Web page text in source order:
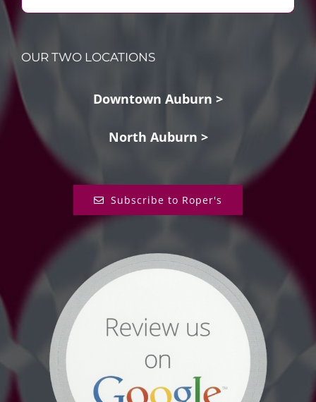
OUR TWO LOCATIONS
Downtown Auburn >
North Auburn >
Subscribe to Roper's